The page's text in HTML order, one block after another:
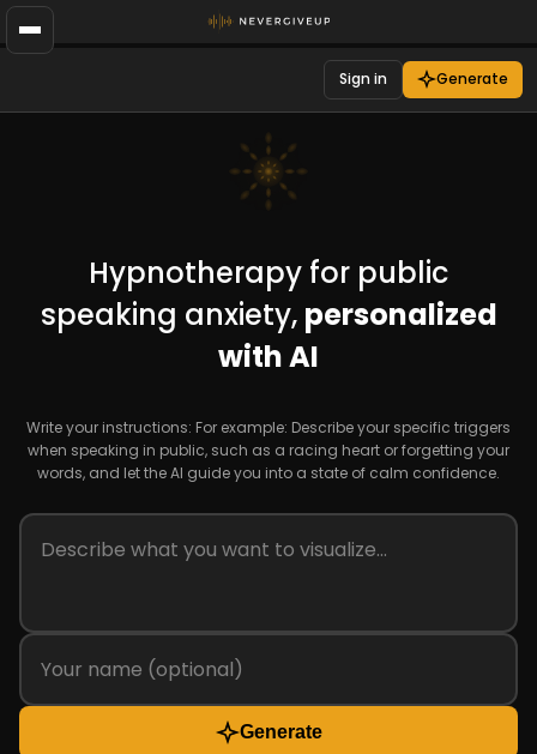
Sign in Generate
Hypnotherapy for public
speaking anxiety, personalized
with AI
Write your instructions: For example: Describe your specific triggers
when speaking in public, such as a racing heart or forgetting your
words, and let the AI guide you into a state of calm confidence.
Generate